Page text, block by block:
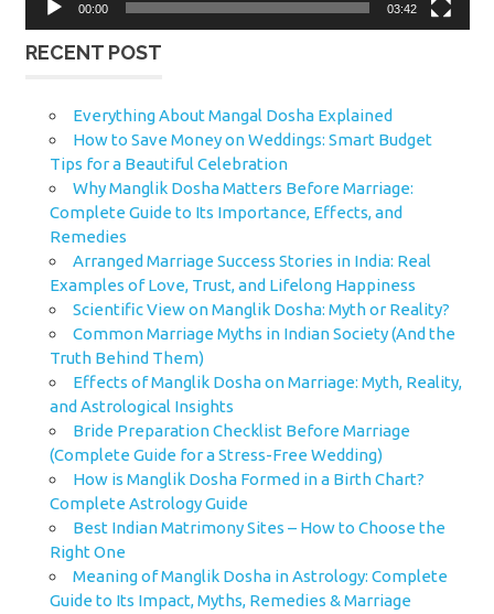
00:00 03:42
RECENT POST
Everything About Mangal Dosha Explained
How to Save Money on Weddings: Smart Budget
Tips for a Beautiful Celebration
Why Manglik Dosha Matters Before Marriage:
Complete Guide to Its Importance, Effects, and
Remedies
Arranged Marriage Success Stories in India: Real
Examples of Love, Trust, and Lifelong Happiness
Scientific View on Manglik Dosha: Myth or Reality?
Common Marriage Myths in Indian Society (And the
Truth Behind Them)
Effects of Manglik Dosha on Marriage: Myth, Reality,
and Astrological Insights
Bride Preparation Checklist Before Marriage
(Complete Guide for a Stress-Free Wedding)
How is Manglik Dosha Formed in a Birth Chart?
Complete Astrology Guide
Best Indian Matrimony Sites – How to Choose the
Right One
Meaning of Manglik Dosha in Astrology: Complete
Guide to Its Impact, Myths, Remedies & Marriage